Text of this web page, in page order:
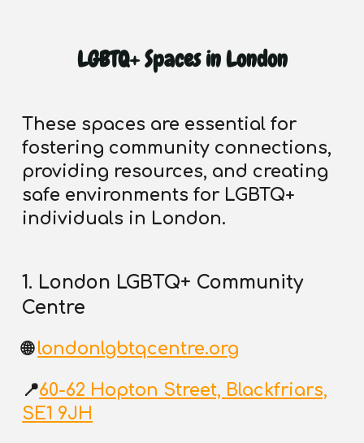
LGBTQ+ Spaces in London
These spaces are essential for
fostering community connections,
providing resources, and creating
safe environments for LGBTQ+
individuals in London.
1. London LGBTQ+ Community
Centre
🌐londonlgbtqcentre.org
📍60-62 Hopton Street, Blackfriars,
SE1 9JH